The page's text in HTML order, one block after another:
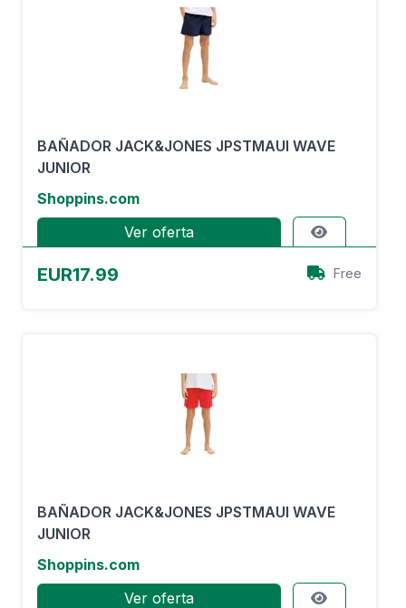
BAÑADOR JACK&JONES JPSTMAUI WAVE
JUNIOR
Shoppins.com
Ver oferta
EUR17.99 Free
BAÑADOR JACK&JONES JPSTMAUI WAVE
JUNIOR
Shoppins.com
Ver oferta